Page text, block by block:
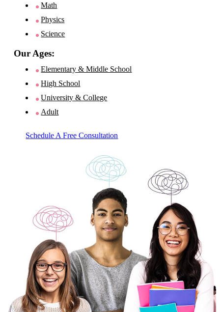
Math
Physics
Science
Our Ages:
Elementary & Middle School
High School
University & College
Adult
Schedule A Free Consultation